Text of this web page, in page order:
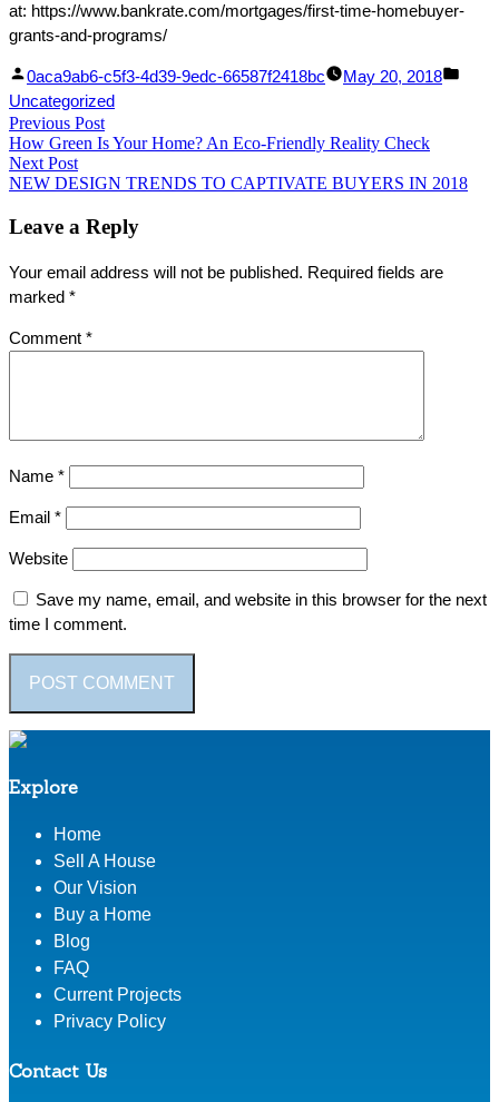
at: https://www.bankrate.com/mortgages/first-time-homebuyer-
grants-and-programs/
Facebook
Share
Linked
In
Share
Posted
by
0aca9ab6-c5f3-4d39-9edc-66587f2418bc May 20, 2018
Uncategorized
Post
navigation
Previous PostPrevious
post:
How Green Is Your Home? An Eco-Friendly Reality Check
Next PostNext
post:
NEW DESIGN TRENDS TO CAPTIVATE BUYERS IN 2018
Leave a Reply
Your email address will not be published. Required fields are
marked *
Comment *
Name *
Email *
Website
Save my name, email, and website in this browser for the next
time I comment.
Explore
Home
Sell A House
Our Vision
Buy a Home
Blog
FAQ
Current Projects
Privacy Policy
Contact Us